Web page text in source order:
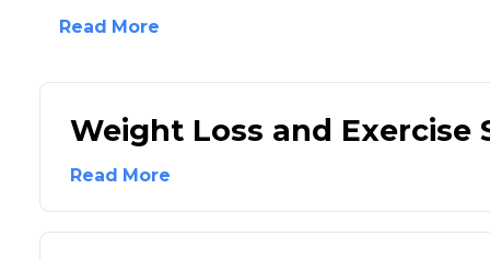
Read More
Weight Loss and Exercise
Read More